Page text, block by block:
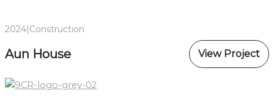
2024|Construction
Aun House View Project